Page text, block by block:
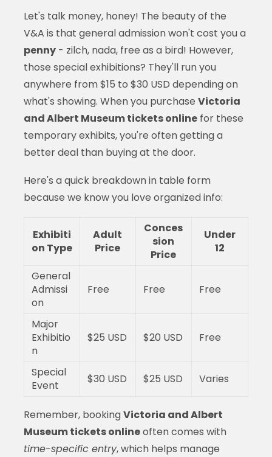
Let's talk money, honey! The beauty of the
V&A is that general admission won't cost you a
penny- zilch, nada, free as a bird! However,
those special exhibitions? They'll run you
anywhere from $15 to $30 USD depending on
what's showing. When you purchase Victoria
and Albert Museum tickets onlinefor these
temporary exhibits, you're often getting a
better deal than buying at the door.
Here's a quick breakdown in table form
because we know you love organized info:
Exhibiti
on Type
Adult
Price
Conces
sion
Price
Under
12
General
Admissi
on
Free Free Free
Major
Exhibitio
n
$25 USD $20 USD Free
Special
Event
$30 USD $25 USD Varies
Remember, bookingVictoria and Albert
Museum tickets onlineoften comes with
time-specific entry, which helps manage